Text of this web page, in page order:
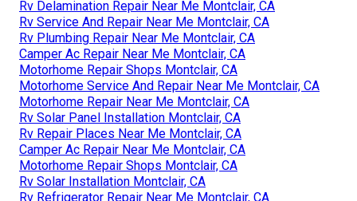
Rv Delamination Repair Near Me Montclair, CA
Rv Service And Repair Near Me Montclair, CA
Rv Plumbing Repair Near Me Montclair, CA
Camper Ac Repair Near Me Montclair, CA
Motorhome Repair Shops Montclair, CA
Motorhome Service And Repair Near Me Montclair, CA
Motorhome Repair Near Me Montclair, CA
Rv Solar Panel Installation Montclair, CA
Rv Repair Places Near Me Montclair, CA
Camper Ac Repair Near Me Montclair, CA
Motorhome Repair Shops Montclair, CA
Rv Solar Installation Montclair, CA
Rv Refrigerator Repair Near Me Montclair, CA